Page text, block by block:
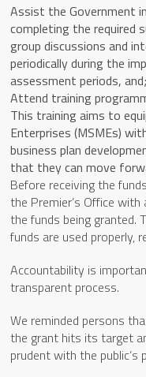
Assist the Government
completing the required
group discussions and
periodically during the
assessment periods, and;
Attend training
This training aims to
Enterprises (MSMEs)
business plan
that they can move
Before receiving the
the Premier’s Office
the funds being granted.
funds are used properly,
Accountability is
transparent process.
We reminded persons
the grant hits its target
prudent with the public’s